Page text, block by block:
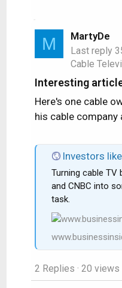
M MartyDe
Last reply
Cable
Interesting
Here's one cable
his cable company
Investors like Versant's plan
Turning cable TV
and CNBC into
task.
2 Replies · 20 views